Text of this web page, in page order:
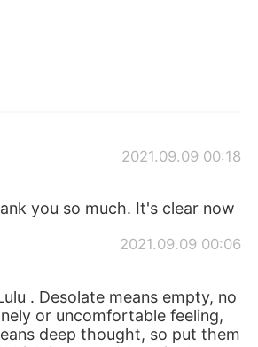
2021.09.09 00:18
you so much. It's clear now
2021.09.09 00:06
. Desolate means empty, no
or uncomfortable feeling,
deep thought, so put them